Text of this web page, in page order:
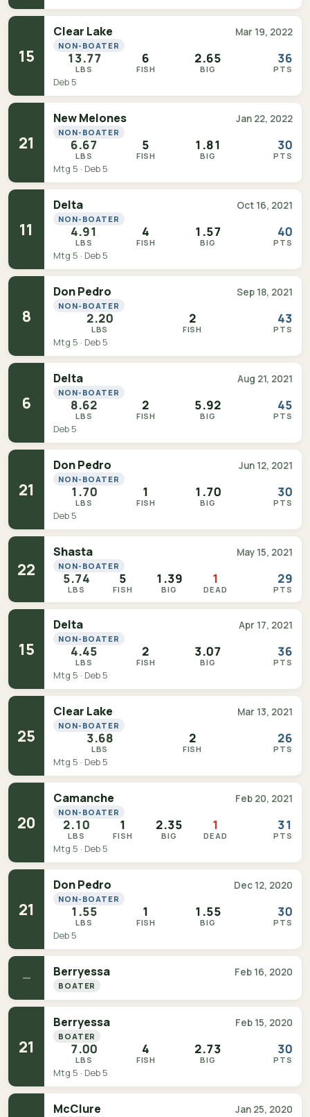
15
Clear Lake Mar 19, 2022
NON-BOATER
13.77
LBS
6
FISH
2.65
BIG
36
PTS
Deb 5
21
New Melones Jan 22, 2022
NON-BOATER
6.67
LBS
5
FISH
1.81
BIG
30
PTS
Mtg 5 · Deb 5
11
Delta Oct 16, 2021
NON-BOATER
4.91
LBS
4
FISH
1.57
BIG
40
PTS
Mtg 5 · Deb 5
8
Don Pedro Sep 18, 2021
NON-BOATER
2.20
LBS
2
FISH
43
PTS
Mtg 5 · Deb 5
6
Delta Aug 21, 2021
NON-BOATER
8.62
LBS
2
FISH
5.92
BIG
45
PTS
Deb 5
21
Don Pedro Jun 12, 2021
NON-BOATER
1.70
LBS
1
FISH
1.70
BIG
30
PTS
Deb 5
22
Shasta May 15, 2021
NON-BOATER
5.74
LBS
5
FISH
1.39
BIG
1
DEAD
29
PTS
15
Delta Apr 17, 2021
NON-BOATER
4.45
LBS
2
FISH
3.07
BIG
36
PTS
Mtg 5 · Deb 5
25
Clear Lake Mar 13, 2021
NON-BOATER
3.68
LBS
2
FISH
26
PTS
Mtg 5 · Deb 5
20
Camanche Feb 20, 2021
NON-BOATER
2.10
LBS
1
FISH
2.35
BIG
1
DEAD
31
PTS
Mtg 5 · Deb 5
21
Don Pedro Dec 12, 2020
NON-BOATER
1.55
LBS
1
FISH
1.55
BIG
30
PTS
Deb 5
— Berryessa Feb 16, 2020
BOATER
21
Berryessa Feb 15, 2020
BOATER
7.00
LBS
4
FISH
2.73
BIG
30
PTS
Mtg 5 · Deb 5
McClure Jan 25, 2020